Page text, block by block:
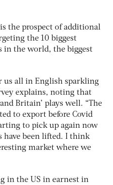
the prospect of additional
the 10 biggest
in the world, the biggest
us all in English sparkling
explains, noting that
Britain’ plays well. “The
to export before Covid
to pick up again now
been lifted. I think
market where we
in the US in earnest in